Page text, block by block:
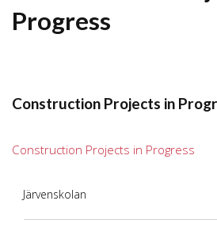
Construction Projects in
Construction Projects in Progress
Järvenskolan
Progress